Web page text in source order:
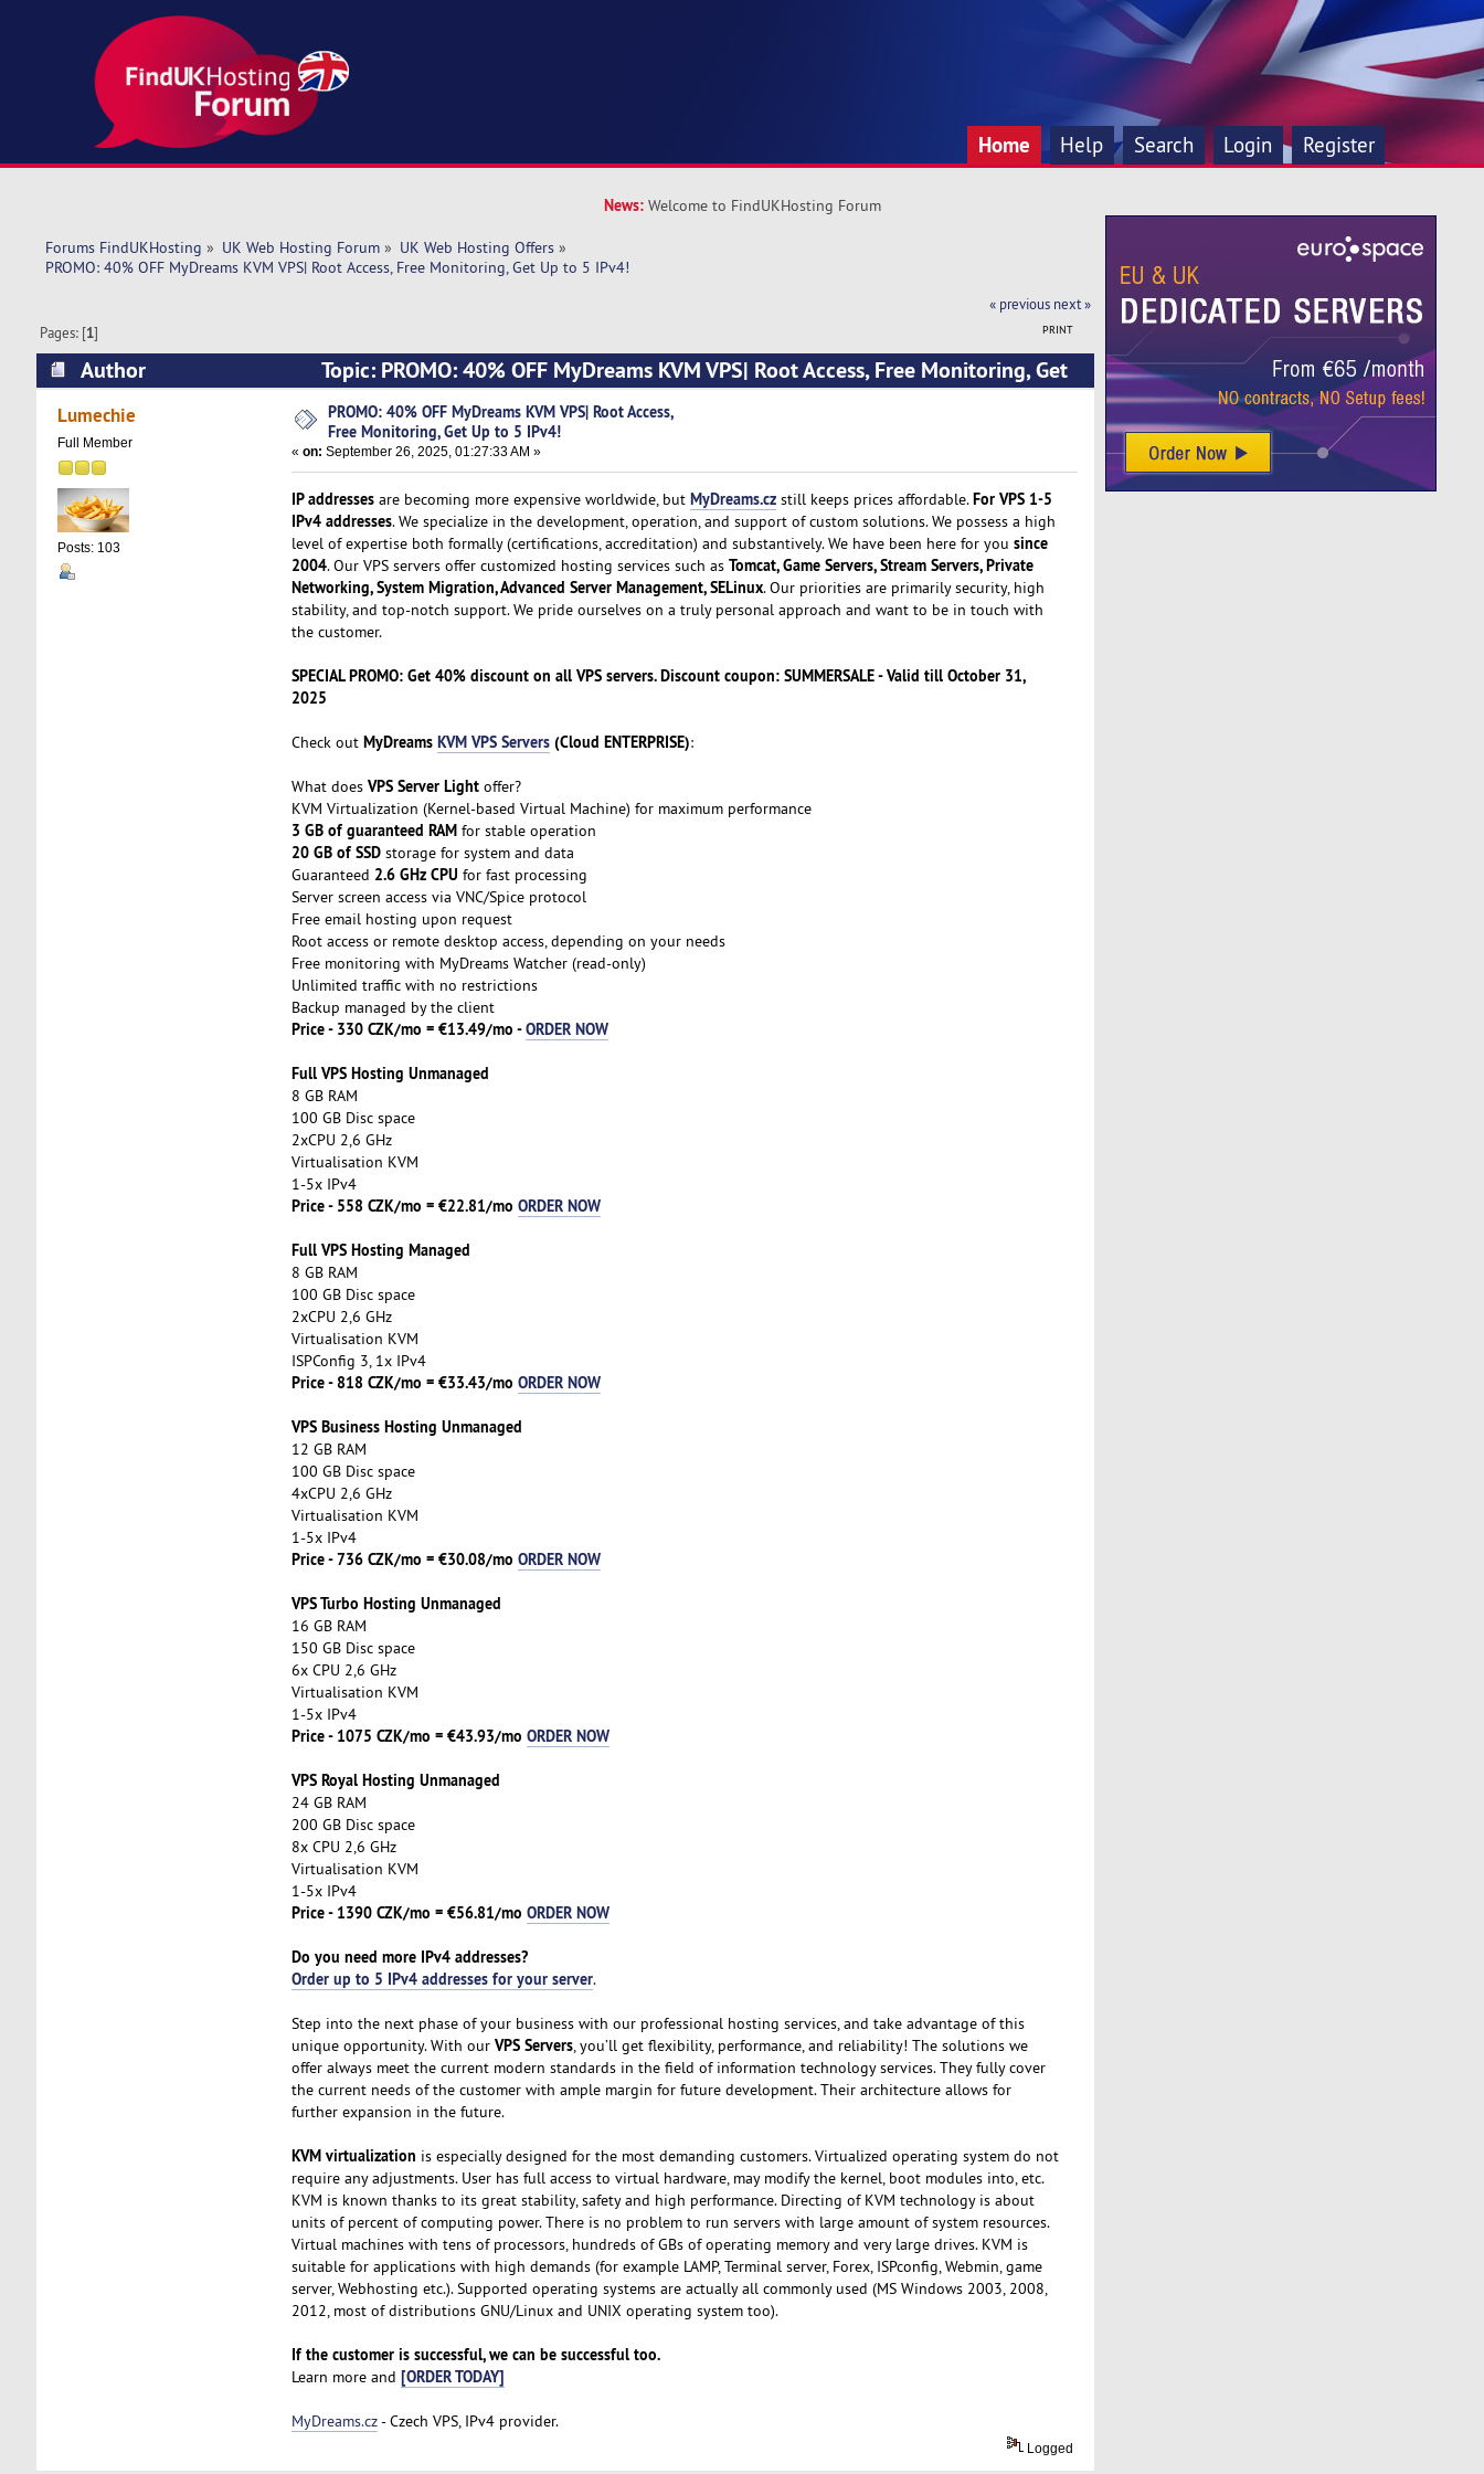
Home Help Search Login Register
News: Welcome to FindUKHosting Forum
Forums FindUKHosting » UK Web Hosting Forum» UK Web Hosting Offers»
PROMO: 40% OFF MyDreams KVM VPS| Root Access, Free Monitoring, Get Up to 5 IPv4!
« previous next »
PRINT
Pages: [1]
Author
Topic: PROMO: 40% OFF MyDreams KVM VPS| Root Access, Free Monitoring, Get
Up to 5 IPv4! (Read 7148 times)
Lumechie
Full Member
Posts: 103
PROMO: 40% OFF MyDreams KVM VPS| Root Access,
Free Monitoring, Get Up to 5 IPv4!
« on: September 26, 2025, 01:27:33 AM »
IP addressesare becoming more expensive worldwide, but MyDreams.czstill keeps prices affordable.For VPS 1-5
IPv4 addresses. We specialize in the development, operation, and support of custom solutions. We possess a high
level of expertise both formally (certifications, accreditation) and substantively. We have been here for you since
2004. Our VPS servers offer customized hosting services such as Tomcat, Game Servers, Stream Servers, Private
Networking, System Migration, Advanced Server Management, SELinux. Our priorities are primarily security, high
stability, and top-notch support. We pride ourselves on a truly personal approach and want to be in touch with
the customer.
SPECIAL PROMO: Get 40% discount on all VPS servers. Discount coupon: SUMMERSALE - Valid till October 31,
2025
Check out MyDreams KVM VPS Servers(Cloud ENTERPRISE):
What does VPS Server Lightoffer?
KVM Virtualization (Kernel-based Virtual Machine) for maximum performance
3 GB of guaranteed RAMfor stable operation
20 GB of SSDstorage for system and data
Guaranteed 2.6 GHz CPU for fast processing
Server screen access via VNC/Spice protocol
Free email hosting upon request
Root access or remote desktop access, depending on your needs
Free monitoring with MyDreams Watcher (read-only)
Unlimited traffic with no restrictions
Backup managed by the client
Price - 330 CZK/mo = €13.49/mo -ORDER NOW
Full VPS Hosting Unmanaged
8 GB RAM
100 GB Disc space
2xCPU 2,6 GHz
Virtualisation KVM
1-5x IPv4
Price - 558 CZK/mo = €22.81/mo ORDER NOW
Full VPS Hosting Managed
8 GB RAM
100 GB Disc space
2xCPU 2,6 GHz
Virtualisation KVM
ISPConfig 3, 1x IPv4
Price - 818 CZK/mo = €33.43/mo ORDER NOW
VPS Business Hosting Unmanaged
12 GB RAM
100 GB Disc space
4xCPU 2,6 GHz
Virtualisation KVM
1-5x IPv4
Price - 736 CZK/mo = €30.08/mo ORDER NOW
VPS Turbo Hosting Unmanaged
16 GB RAM
150 GB Disc space
6x CPU 2,6 GHz
Virtualisation KVM
1-5x IPv4
Price - 1075 CZK/mo = €43.93/mo ORDER NOW
VPS Royal Hosting Unmanaged
24 GB RAM
200 GB Disc space
8x CPU 2,6 GHz
Virtualisation KVM
1-5x IPv4
Price - 1390 CZK/mo = €56.81/mo ORDER NOW
Do you need more IPv4 addresses?
Order up to 5 IPv4 addresses for your server.
Step into the next phase of your business with our professional hosting services, and take advantage of this
unique opportunity. With our VPS Servers, you’ll get flexibility, performance, and reliability! The solutions we
offer always meet the current modern standards in the field of information technology services. They fully cover
the current needs of the customer with ample margin for future development. Their architecture allows for
further expansion in the future.
KVM virtualization is especially designed for the most demanding customers. Virtualized operating system do not
require any adjustments. User has full access to virtual hardware, may modify the kernel, boot modules into, etc.
KVM is known thanks to its great stability, safety and high performance. Directing of KVM technology is about
units of percent of computing power. There is no problem to run servers with large amount of system resources.
Virtual machines with tens of processors, hundreds of GBs of operating memory and very large drives. KVM is
suitable for applications with high demands (for example LAMP, Terminal server, Forex, ISPconfig, Webmin, game
server, Webhosting etc.). Supported operating systems are actually all commonly used (MS Windows 2003, 2008,
2012, most of distributions GNU/Linux and UNIX operating system too).
If the customer is successful, we can be successful too.
Learn more and [ORDER TODAY]
MyDreams.cz- Czech VPS, IPv4 provider.
Logged